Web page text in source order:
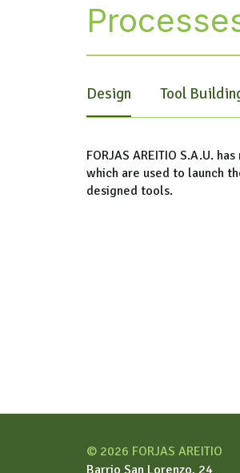
Design Tool
FORJAS AREITIO S.A.U.
which are used to launch
designed tools.
© 2026 FORJAS AREITIO
Barrio San Lorenzo, 24